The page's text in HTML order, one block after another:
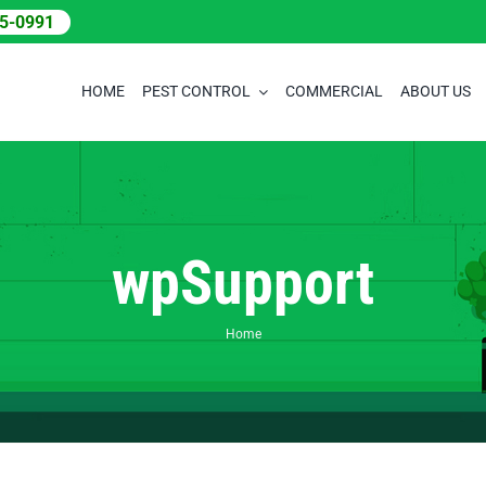
0991
HOME PEST CONTROL COMMERCIAL ABOUT US
wpSupport
Home